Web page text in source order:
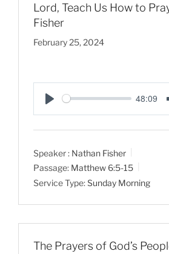
Lord, Teach Us How to
Fisher
February 25, 2024
P
l
y
48:09
Speaker : Nathan Fisher
Passage: Matthew 6:5-15
Service Type:Sunday Morning
The Prayers of God’s